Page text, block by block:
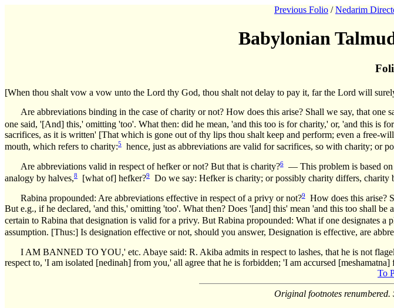
Previous Folio /Nedarim
Babylonian
[When thou shalt vow a vow unto the Lord thy God, thou shalt not delay to pay it, far the Lord will
Are abbreviations binding in the case of charity or not? How does this arise? Shall we say, that one
one said, '[And] this,' omitting 'too'. What then: did he mean, 'and this too is for charity,' or, 'and this is
sacrifices, as it is written' [That which is gone out of thy lips thou shalt keep and perform; even a
mouth, which refers to charity:5
hence, just as abbreviations are valid for sacrifices, so with charity; or
Are abbreviations valid in respect of hefker or not? But that is charity?6— This problem is based on
analogy by halves,8 [what of] hefker?9
Do we say: Hefker is charity; or possibly charity differs,
Rabina propounded: Are abbreviations effective in respect of a privy or not?9How does this arise?
But e.g., if he declared, 'and this,' omitting 'too'. What then? Does '[and] this' mean 'and this too shall
certain to Rabina that designation is valid for a privy. But Rabina propounded: What if one designates
assumption. [Thus:] Is designation effective or not, should you answer, Designation is effective, are
I AM BANNED TO YOU,' etc. Abaye said: R. Akiba admits in respect to lashes, that he is not
respect to, 'I am isolated [nedinah] from you,' all agree that he is forbidden; 'I am accursed
To
Original footnotes renumbered.